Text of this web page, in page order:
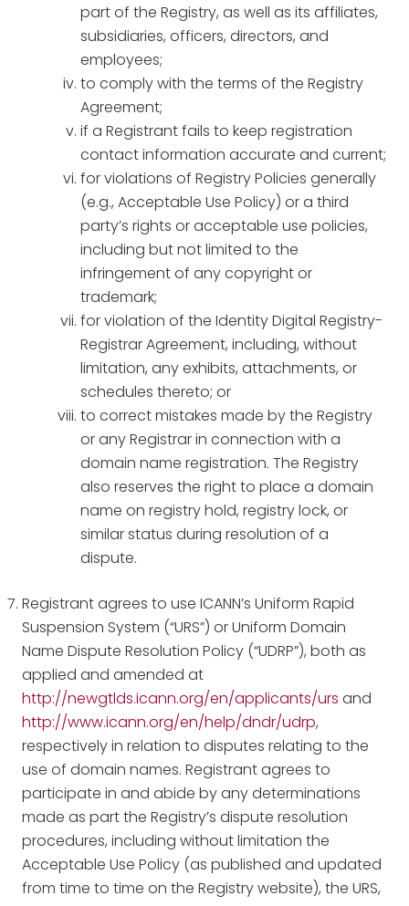
part of the Registry, as well as its affiliates,
subsidiaries, officers, directors, and
employees;
to comply with the terms of the Registry
Agreement;
if a Registrant fails to keep registration
contact information accurate and current;
for violations of Registry Policies generally
(e.g., Acceptable Use Policy) or a third
party’s rights or acceptable use policies,
including but not limited to the
infringement of any copyright or
trademark;
for violation of the Identity Digital Registry-
Registrar Agreement, including, without
limitation, any exhibits, attachments, or
schedules thereto; or
to correct mistakes made by the Registry
or any Registrar in connection with a
domain name registration. The Registry
also reserves the right to place a domain
name on registry hold, registry lock, or
similar status during resolution of a
dispute.
Registrant agrees to use ICANN’s Uniform Rapid
Suspension System (“URS”) or Uniform Domain
Name Dispute Resolution Policy (“UDRP”), both as
applied and amended at
http://newgtlds.icann.org/en/applicants/urs and
http://www.icann.org/en/help/dndr/udrp,
respectively in relation to disputes relating to the
use of domain names. Registrant agrees to
participate in and abide by any determinations
made as part the Registry’s dispute resolution
procedures, including without limitation the
Acceptable Use Policy (as published and updated
from time to time on the Registry website), the URS,